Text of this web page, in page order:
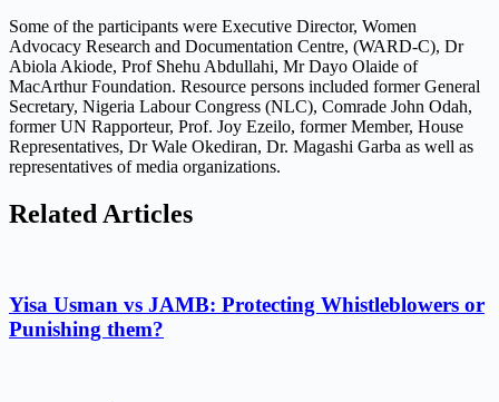
Some of the participants were Executive Director, Women
Advocacy Research and Documentation Centre, (WARD-C), Dr
Abiola Akiode, Prof Shehu Abdullahi, Mr Dayo Olaide of
MacArthur Foundation. Resource persons included former General
Secretary, Nigeria Labour Congress (NLC), Comrade John Odah,
former UN Rapporteur, Prof. Joy Ezeilo, former Member, House
Representatives, Dr Wale Okediran, Dr. Magashi Garba as well as
representatives of media organizations.
Related Articles
Yisa Usman vs JAMB: Protecting Whistleblowers or
Punishing them?